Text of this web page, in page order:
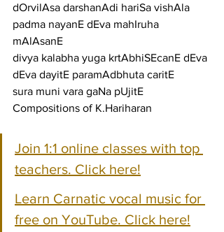
dOrvilAsa darshanAdi hariSa vishAla
padma nayanE dEva mahIruha
mAlAsanE
divya kalabha yuga krtAbhiSEcanE dEva
dEva dayitE paramAdbhuta caritE
sura muni vara gaNa pUjitE
Compositions of K.Hariharan
Join 1:1 online classes with top
teachers. Click here!
Learn Carnatic vocal music for
free on YouTube. Click here!